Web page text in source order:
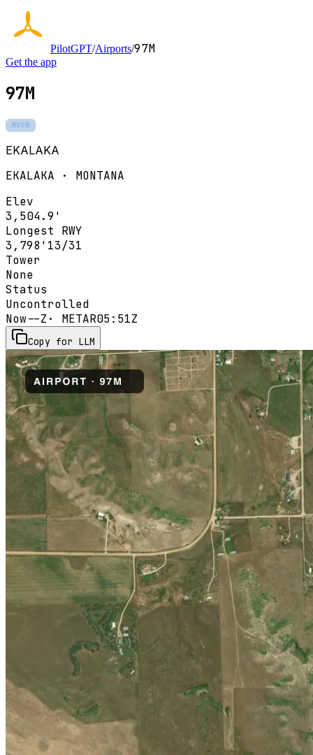
PilotGPT/Airports/97M
Get the app
97M
MVFR
EKALAKA
EKALAKA · MONTANA
Elev
3,504.9'
Longest RWY
3,798' 13/31
Tower
None
Status
Uncontrolled
Now--Z · METAR05:51Z
Copy for LLM